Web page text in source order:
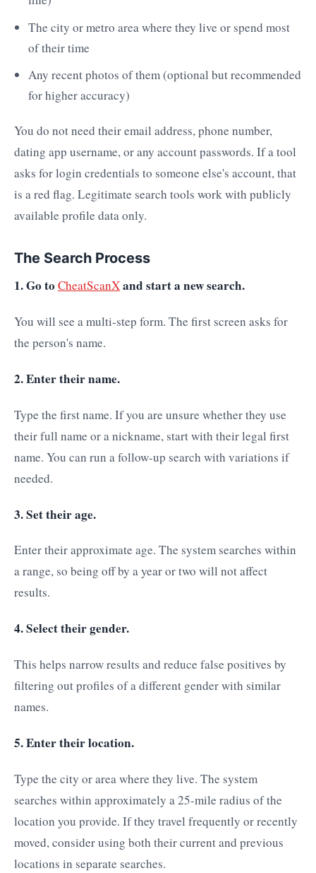
The city or metro area where they live or spend most
of their time
Any recent photos of them (optional but recommended
for higher accuracy)
You do not need their email address, phone number,
dating app username, or any account passwords. If a tool
asks for login credentials to someone else's account, that
is a red flag. Legitimate search tools work with publicly
available profile data only.
The Search Process
1. Go to CheatScanXand start a new search.
You will see a multi-step form. The first screen asks for
the person's name.
2. Enter their name.
Type the first name. If you are unsure whether they use
their full name or a nickname, start with their legal first
name. You can run a follow-up search with variations if
needed.
3. Set their age.
Enter their approximate age. The system searches within
a range, so being off by a year or two will not affect
results.
4. Select their gender.
This helps narrow results and reduce false positives by
filtering out profiles of a different gender with similar
names.
5. Enter their location.
Type the city or area where they live. The system
searches within approximately a 25-mile radius of the
location you provide. If they travel frequently or recently
moved, consider using both their current and previous
locations in separate searches.